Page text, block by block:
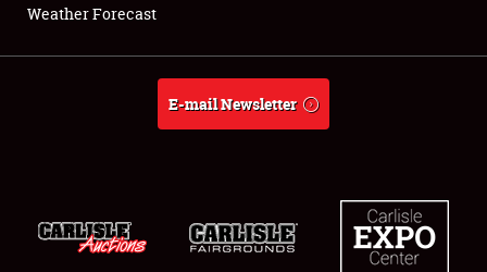
About
Weather Forecast
E-mail Newsletter